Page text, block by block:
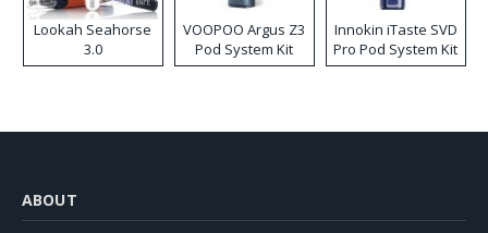
Lookah Seahorse
3.0
VOOPOO Argus Z3
Pod System Kit
Innokin iTaste SVD
Pro Pod System Kit
ABOUT